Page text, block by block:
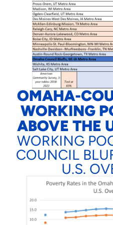
OMAHA-
WORKING
ABOVE THE
WORKING
COUNCIL
U.S.